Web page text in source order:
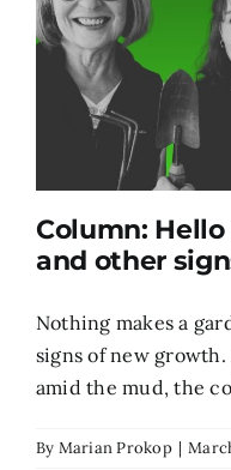
Column:
and other
Nothing makes a
signs of new
amid the mud, the
By Marian Prokop |